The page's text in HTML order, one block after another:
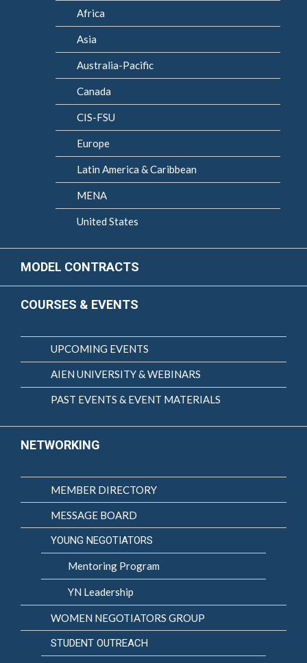
Africa
Asia
Australia-Pacific
Canada
CIS-FSU
Europe
Latin America & Caribbean
MENA
United States
MODEL CONTRACTS
COURSES & EVENTS
UPCOMING EVENTS
AIEN UNIVERSITY & WEBINARS
PAST EVENTS & EVENT MATERIALS
NETWORKING
MEMBER DIRECTORY
MESSAGE BOARD
YOUNG NEGOTIATORS
Mentoring Program
YN Leadership
WOMEN NEGOTIATORS GROUP
STUDENT OUTREACH